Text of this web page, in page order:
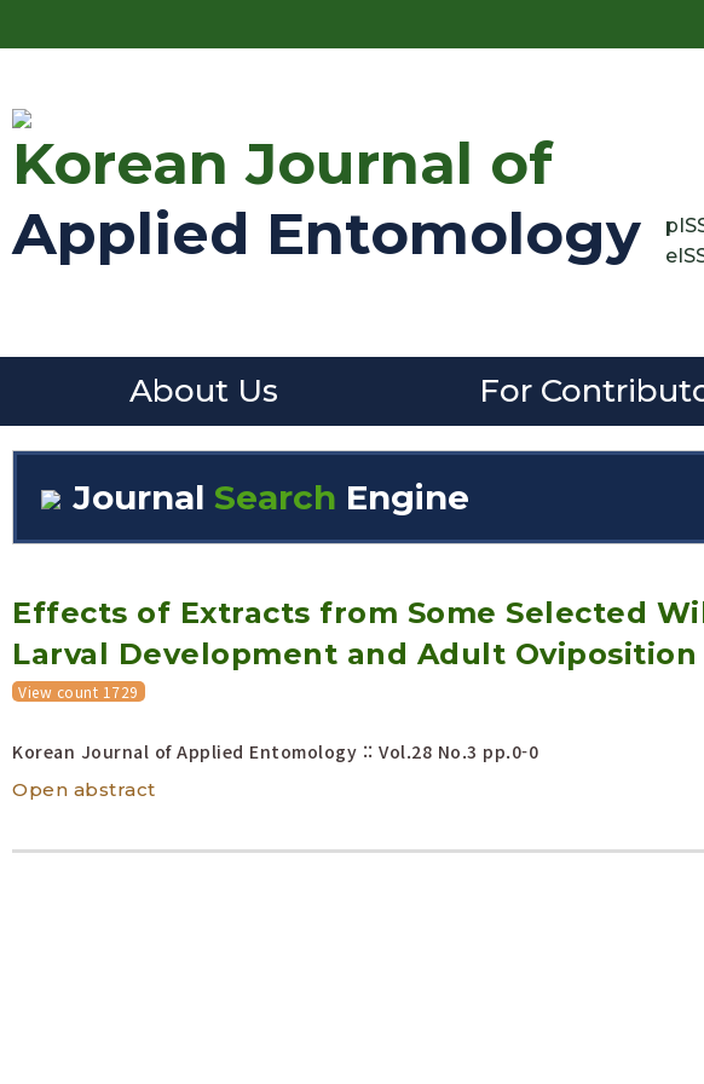
Korean Journal of
Applied Entomology
About Us For
Journal Search Engine
Year(s) :
to
Search :
Search Advanced Search
Effects of Extracts from Some Selected
Larval Development and Adult
View count 1729
Korean Journal of Applied Entomology :: Vol.28 No.3 pp.0-0
Open abstract